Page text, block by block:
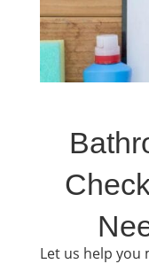
Let us help you